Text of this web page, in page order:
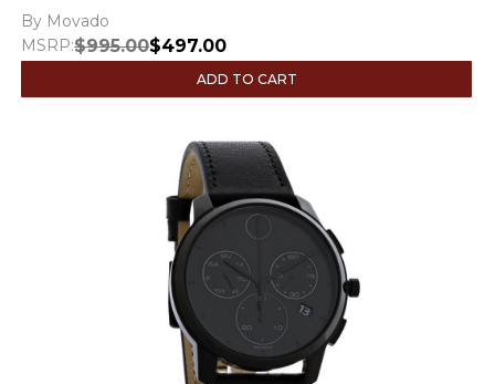
By Movado
MSRP:$995.00$497.00
ADD TO CART